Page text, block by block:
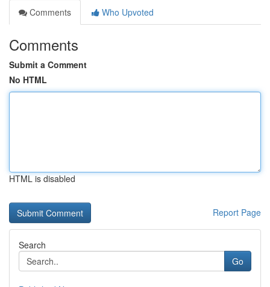
Comments
Who Upvoted
Comments
Submit a Comment
No HTML
HTML is disabled
Report Page
Search
Go